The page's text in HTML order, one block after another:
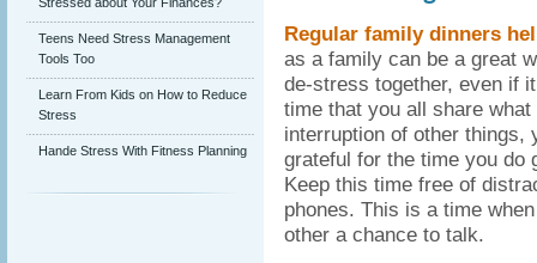
Teens Need Stress Management
Tools Too
Learn From Kids on How to Reduce
Stress
Hande Stress With Fitness Planning
Regular family dinners
as a family can be a great
de-stress together, even if
time that you all share
interruption of other things,
grateful for the time you do
Keep this time free of
phones. This is a time
other a chance to talk.